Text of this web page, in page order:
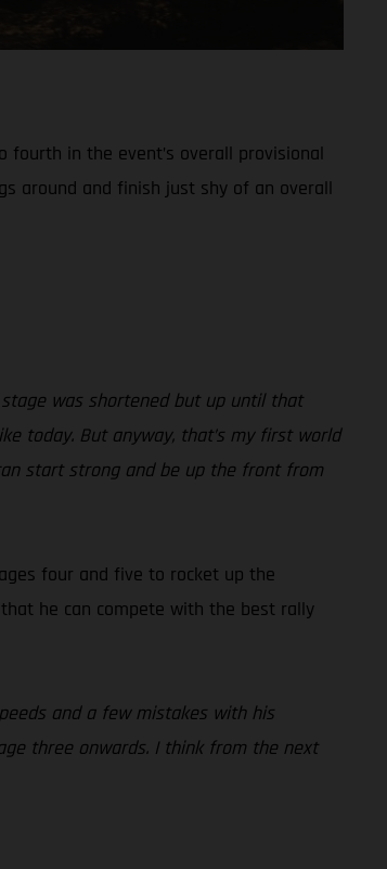
fourth in the event’s overall provisional
around and finish just shy of an overall
was shortened but up until that
today. But anyway, that’s my first world
start strong and be up the front from
four and five to rocket up the
he can compete with the best rally
and a few mistakes with his
three onwards. I think from the next